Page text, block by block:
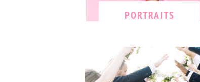
PORTRAITS